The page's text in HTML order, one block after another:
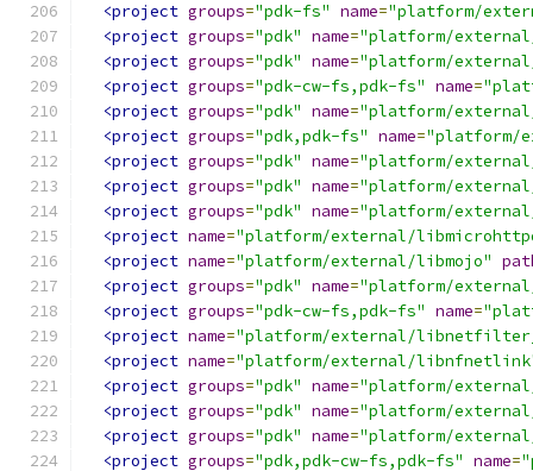
<project groups="pdk-fs" name="platform/
<project groups="pdk" name="platform/
<project groups="pdk" name="platform/
<project groups="pdk-cw-fs,pdk-fs" name=
<project groups="pdk" name="platform/
<project groups="pdk,pdk-fs" name="platform/
<project groups="pdk" name="platform/
<project groups="pdk" name="platform/
<project groups="pdk" name="platform/
<project name="platform/external/
<project name="platform/external/libmojo"
<project groups="pdk" name="platform/
<project groups="pdk-cw-fs,pdk-fs" name=
<project name="platform/external/
<project name="platform/external/
<project groups="pdk" name="platform/
<project groups="pdk" name="platform/
<project groups="pdk" name="platform/
<project groups="pdk,pdk-cw-fs,pdk-fs" name=